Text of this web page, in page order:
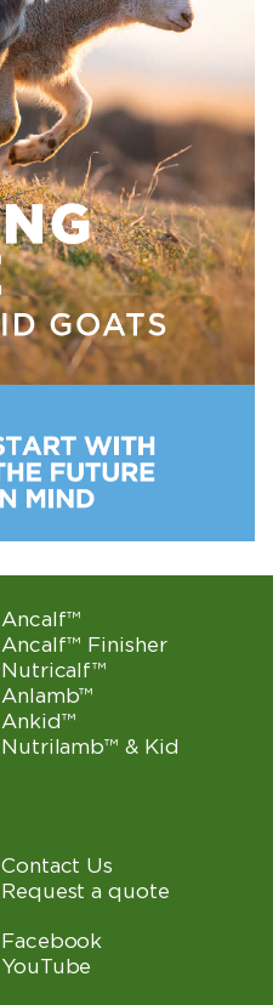
Ancalf™
Ancalf™ Finisher
Nutricalf™
Anlamb™
Ankid™
Nutrilamb™ & Kid
Contact Us
Request a quote
Facebook
YouTube